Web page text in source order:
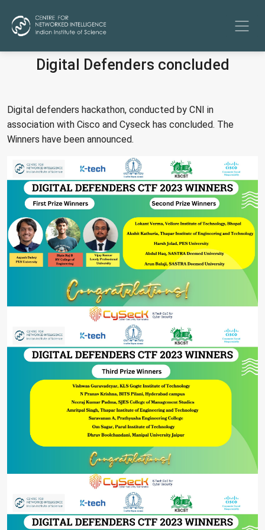
Digital Defenders concluded
Digital defenders hackathon, conducted by CNI in
association with Cisco and Cyseck has concluded. The
Winners have been announced.